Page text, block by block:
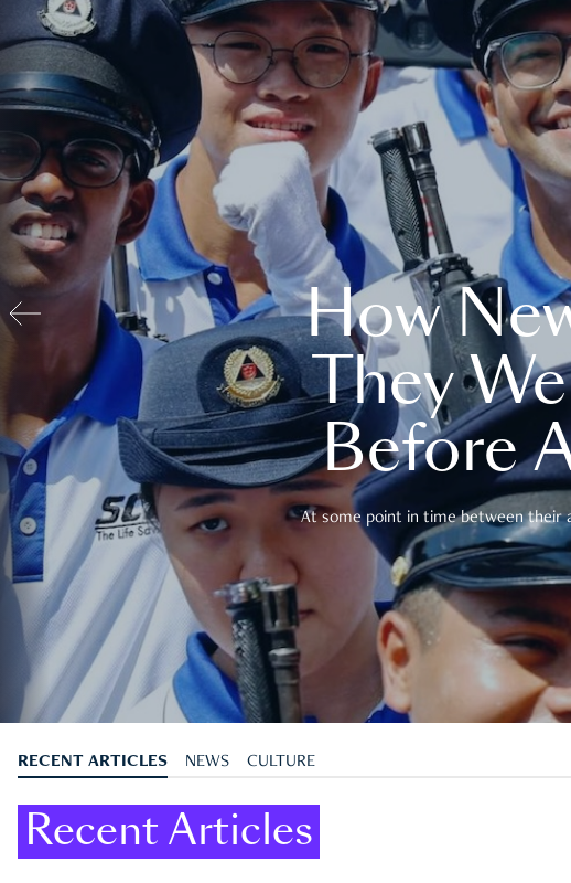
How
They
Before
At some point in time between their
RECENT ARTICLES NEWS CULTURE
Recent Articles